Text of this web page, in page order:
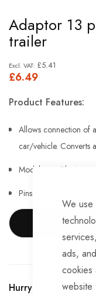
We use
ads,
cookies
website
to
the
beginning
of
gallery
Adaptor 13
trailer
£6.49
£5.41
Product Features:
Allows connection of
car/vehicle. Converts
Model type: Plastic
Pins: Nickel-plated
No need for
Easy to fit, use and store
Provides basic
With a weatherproof
SHOW MORE
Hurry Up! Only351